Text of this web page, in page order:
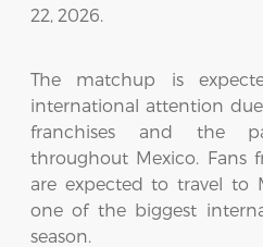
22, 2026.
The matchup is
international attention
franchises and the
throughout Mexico. Fans
are expected to travel to
one of the biggest
season.